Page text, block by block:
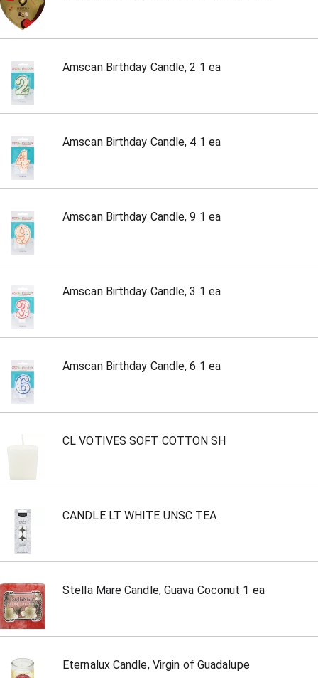
Amscan Birthday Candle, 2 1 ea
Amscan Birthday Candle, 4 1 ea
Amscan Birthday Candle, 9 1 ea
Amscan Birthday Candle, 3 1 ea
Amscan Birthday Candle, 6 1 ea
CL VOTIVES SOFT COTTON SH
CANDLE LT WHITE UNSC TEA
Stella Mare Candle, Guava Coconut 1 ea
Eternalux Candle, Virgin of Guadalupe